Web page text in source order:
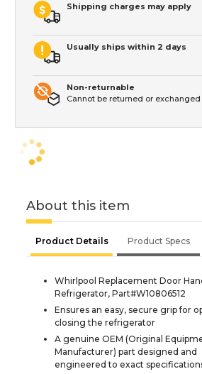
Shipping charges may apply
Usually ships within 2 days
Non-returnable
Cannot be returned or exchanged
About this item
Product Details Product Specs
Whirlpool Replacement Door
Refrigerator, Part#W10806512
Ensures an easy, secure grip for
closing the refrigerator
A genuine OEM (Original
Manufacturer) part designed and
engineered to exact